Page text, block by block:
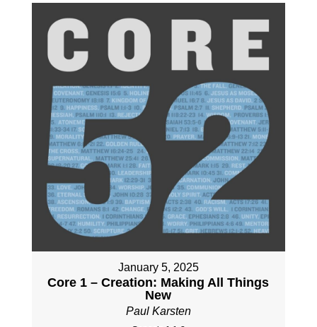
January 5, 2025
Core 1 – Creation: Making All Things
New
Paul Karsten